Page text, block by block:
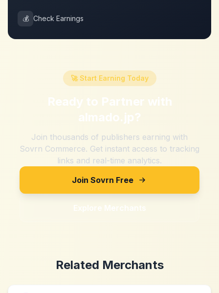
💰 Check Earnings
🚀 Start Earning Today
Ready to Partner with
almado.jp?
Join thousands of publishers earning with
Sovrn Commerce. Get instant access to tracking
links and real-time analytics.
Join Sovrn Free
Explore Merchants
Related Merchants